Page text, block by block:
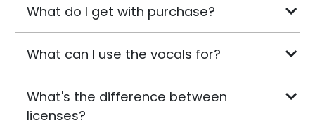
What do I get with purchase?
What can I use the vocals for?
What's the difference between
licenses?